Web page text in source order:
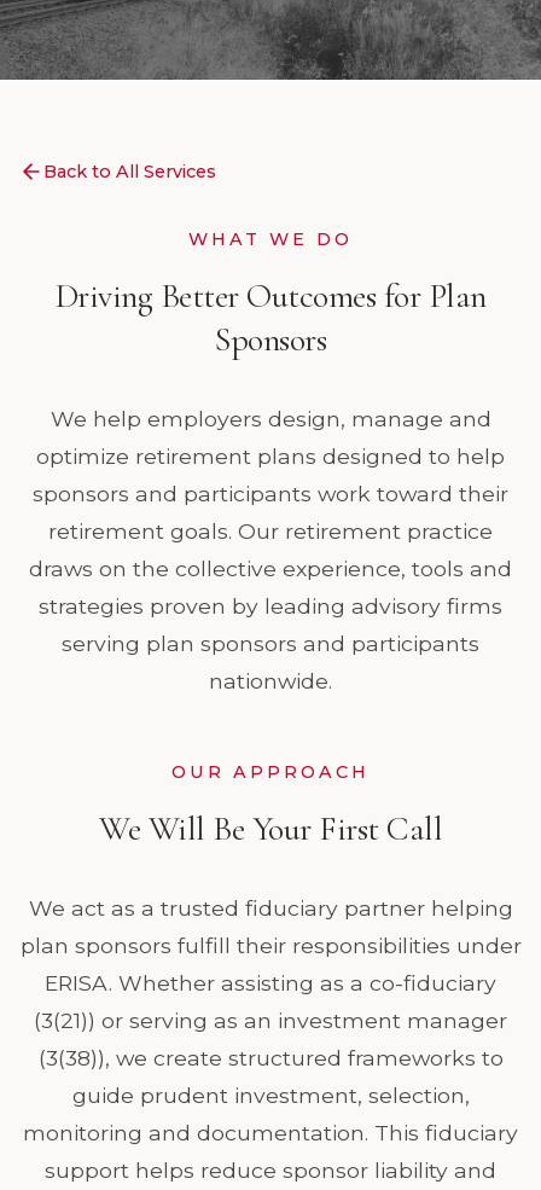
Back to All Services
WHAT WE DO
Driving Better Outcomes for Plan
Sponsors
We help employers design, manage and
optimize retirement plans designed to help
sponsors and participants work toward their
retirement goals. Our retirement practice
draws on the collective experience, tools and
strategies proven by leading advisory firms
serving plan sponsors and participants
nationwide.
OUR APPROACH
We Will Be Your First Call
We act as a trusted fiduciary partner helping
plan sponsors fulfill their responsibilities under
ERISA. Whether assisting as a co-fiduciary
(3(21)) or serving as an investment manager
(3(38)), we create structured frameworks to
guide prudent investment, selection,
monitoring and documentation. This fiduciary
support helps reduce sponsor liability and